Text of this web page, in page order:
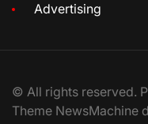
Advertising
© All rights reserved.
Theme NewsMachine